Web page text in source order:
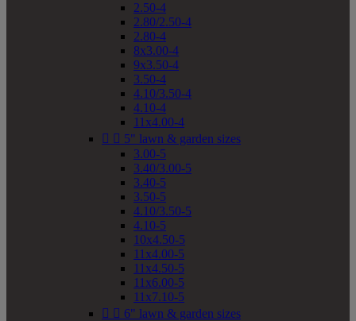
2.50-4
2.80/2.50-4
2.80-4
8x3.00-4
9x3.50-4
3.50-4
4.10/3.50-4
4.10-4
11x4.00-4
  5" lawn & garden sizes
3.00-5
3.40/3.00-5
3.40-5
3.50-5
4.10/3.50-5
4.10-5
10x4.50-5
11x4.00-5
11x4.50-5
11x6.00-5
11x7.10-5
  6" lawn & garden sizes